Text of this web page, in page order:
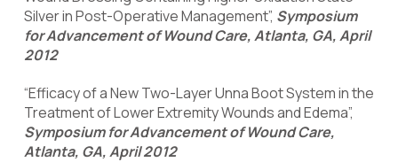
Silver in Post-Operative Management”, Symposium
for Advancement of Wound Care, Atlanta, GA, April
2012
“Efficacy of a New Two-Layer Unna Boot System in the
Treatment of Lower Extremity Wounds and Edema”,
Symposium for Advancement of Wound Care,
Atlanta, GA, April 2012